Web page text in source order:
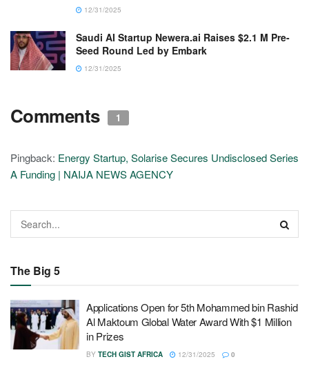
12/31/2025
Saudi AI Startup Newera.ai Raises $2.1 M Pre-
Seed Round Led by Embark
12/31/2025
Comments 1
Pingback: Energy Startup, Solarise Secures Undisclosed Series
A Funding | NAIJA NEWS AGENCY
The Big 5
Applications Open for 5th Mohammed bin Rashid
Al Maktoum Global Water Award With $1 Million
in Prizes
BY TECH GIST AFRICA 12/31/2025 0